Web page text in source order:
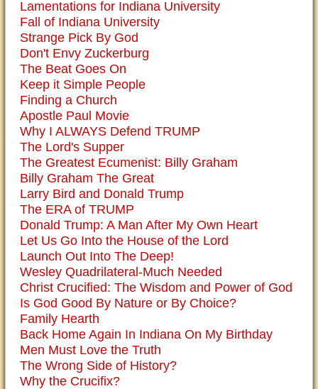
Lamentations for Indiana University
Fall of Indiana University
Strange Pick By God
Don't Envy Zuckerburg
The Beat Goes On
Keep it Simple People
Finding a Church
Apostle Paul Movie
Why I ALWAYS Defend TRUMP
The Lord's Supper
The Greatest Ecumenist: Billy Graham
Billy Graham The Great
Larry Bird and Donald Trump
The ERA of TRUMP
Donald Trump: A Man After My Own Heart
Let Us Go Into the House of the Lord
Launch Out Into The Deep!
Wesley Quadrilateral-Much Needed
Christ Crucified: The Wisdom and Power of God
Is God Good By Nature or By Choice?
Family Hearth
Back Home Again In Indiana On My Birthday
Men Must Love the Truth
The Wrong Side of History?
Why the Crucifix?